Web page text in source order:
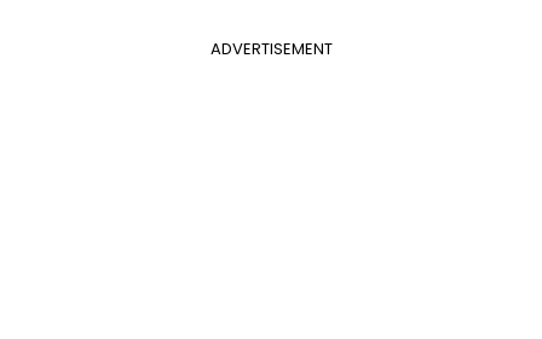
ADVERTISEMENT